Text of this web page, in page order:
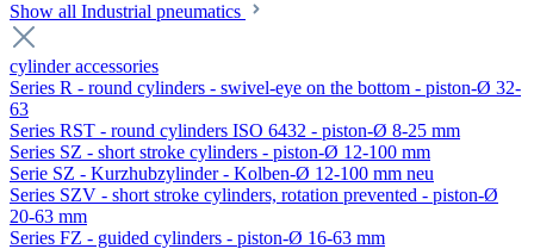
Show all Industrial pneumatics
cylinder accessories
Series R - round cylinders - swivel-eye on the bottom - piston-Ø 32-
63
Series RST - round cylinders ISO 6432 - piston-Ø 8-25 mm
Series SZ - short stroke cylinders - piston-Ø 12-100 mm
Serie SZ - Kurzhubzylinder - Kolben-Ø 12-100 mm neu
Series SZV - short stroke cylinders, rotation prevented - piston-Ø
20-63 mm
Series FZ - guided cylinders - piston-Ø 16-63 mm